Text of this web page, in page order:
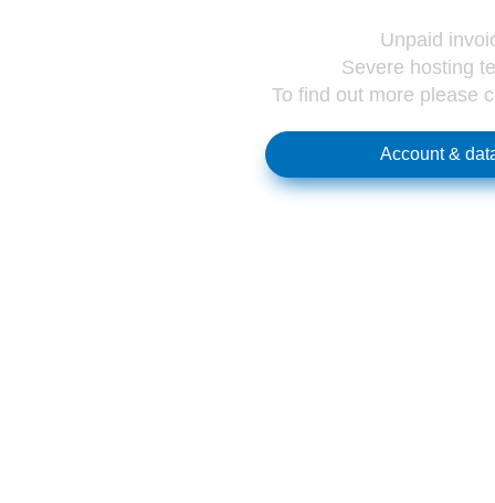
Unpaid
Severe hosting
To find out more please
Account &